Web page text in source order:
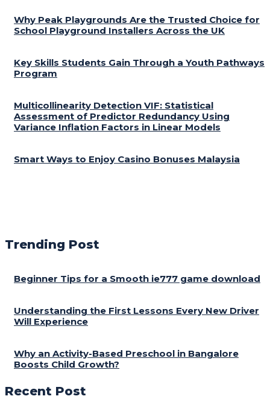
Why Peak Playgrounds Are the Trusted Choice for
School Playground Installers Across the UK
Key Skills Students Gain Through a Youth Pathways
Program
Multicollinearity Detection VIF: Statistical
Assessment of Predictor Redundancy Using
Variance Inflation Factors in Linear Models
Smart Ways to Enjoy Casino Bonuses Malaysia
Trending Post
Beginner Tips for a Smooth ie777 game download
Understanding the First Lessons Every New Driver
Will Experience
Why an Activity-Based Preschool in Bangalore
Boosts Child Growth?
Recent Post